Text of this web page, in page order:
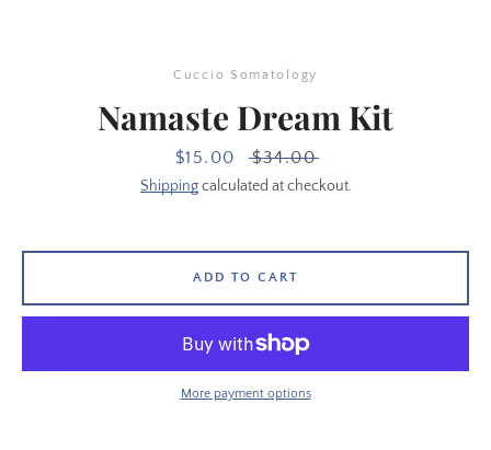
Cuccio Somatology
Namaste Dream Kit
Sale
price
$15.00
Regular
price
$34.00
Shippingcalculated at checkout.
ADD TO CART
More payment options